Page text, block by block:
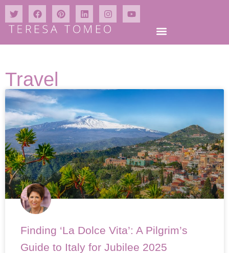
Travel
Finding ‘La Dolce Vita’: A Pilgrim’s
Guide to Italy for Jubilee 2025